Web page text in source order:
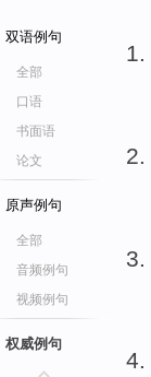
双语例句
全部
口语
书面语
论文
原声例句
全部
音频例句
视频例句
权威例句